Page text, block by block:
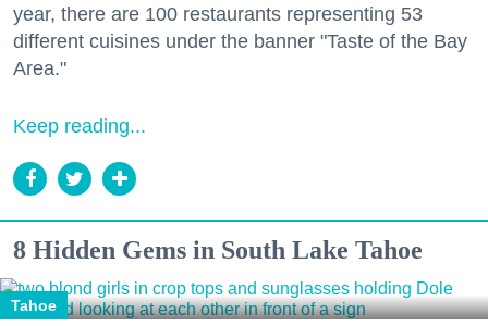
year, there are 100 restaurants representing 53
different cuisines under the banner "Taste of the Bay
Area."
Keep reading...
8 Hidden Gems in South Lake Tahoe
Tahoe